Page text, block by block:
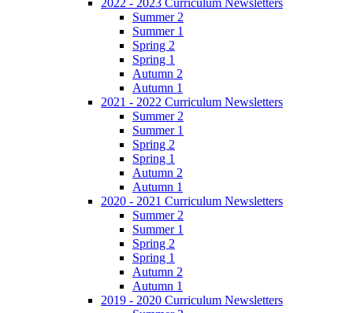
Summer 2
Summer 1
Spring 2
Spring 1
Autumn 2
Autumn 1
2021 - 2022 Curriculum Newsletters
Summer 2
Summer 1
Spring 2
Spring 1
Autumn 2
Autumn 1
2020 - 2021 Curriculum Newsletters
Summer 2
Summer 1
Spring 2
Spring 1
Autumn 2
Autumn 1
2019 - 2020 Curriculum Newsletters